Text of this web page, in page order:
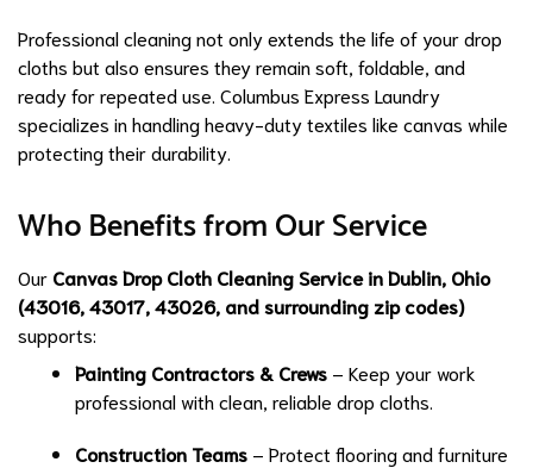
Professional cleaning not only extends the life of your drop
cloths but also ensures they remain soft, foldable, and
ready for repeated use. Columbus Express Laundry
specializes in handling heavy-duty textiles like canvas while
protecting their durability.
Who Benefits from Our Service
Our Canvas Drop Cloth Cleaning Service in Dublin, Ohio
(43016, 43017, 43026, and surrounding zip codes)
supports:
Painting Contractors & Crews – Keep your work
professional with clean, reliable drop cloths.
Construction Teams – Protect flooring and furniture